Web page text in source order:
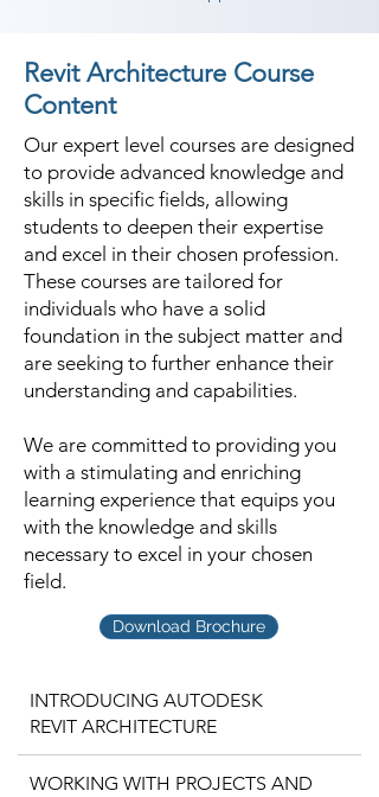
Revit Architecture Course
Content
Our expert level courses are designed
to provide advanced knowledge and
skills in specific fields, allowing
students to deepen their expertise
and excel in their chosen profession.
These courses are tailored for
individuals who have a solid
foundation in the subject matter and
are seeking to further enhance their
understanding and capabilities.
We are committed to providing you
with a stimulating and enriching
learning experience that equips you
with the knowledge and skills
necessary to excel in your chosen
field.
Download Brochure
INTRODUCING AUTODESK
REVIT ARCHITECTURE
WORKING WITH PROJECTS AND